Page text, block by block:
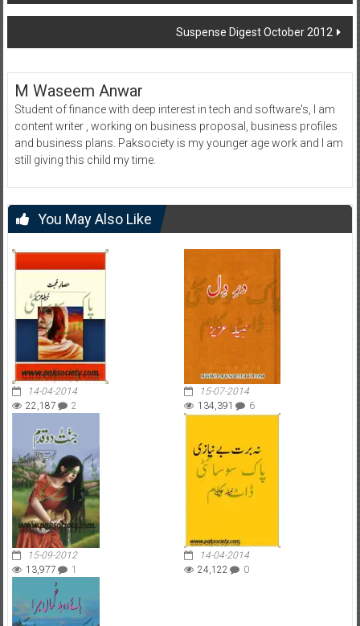
navigation
Suspense Digest October 2012
M Waseem Anwar
Student of finance with deep interest in tech and software's, I am
content writer , working on business proposal, business profiles
and business plans. Paksociety is my younger age work and I am
still giving this child my time.
You May Also Like
14-04-2014
22,187
2
15-07-2014
134,391
6
15-09-2012
13,977
1
14-04-2014
24,122
0